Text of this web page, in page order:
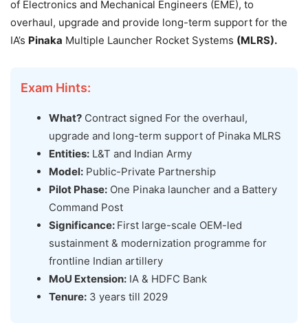
of Electronics and Mechanical Engineers (EME), to
overhaul, upgrade and provide long-term support for the
IA’s Pinaka Multiple Launcher Rocket Systems (MLRS).
Exam Hints:
What? Contract signed For the overhaul,
upgrade and long-term support of Pinaka MLRS
Entities: L&T and Indian Army
Model: Public-Private Partnership
Pilot Phase: One Pinaka launcher and a Battery
Command Post
Significance: First large-scale OEM-led
sustainment & modernization programme for
frontline Indian artillery
MoU Extension: IA & HDFC Bank
Tenure: 3 years till 2029